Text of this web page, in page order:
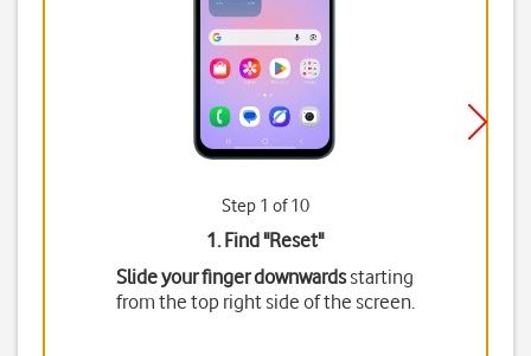
Step 1 of 10
1. Find "Reset"
Slide your finger downwardsstarting
from the top right side of the screen.